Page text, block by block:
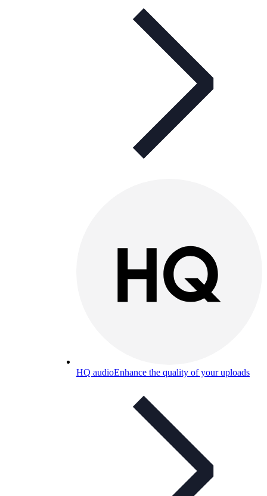
HQ audioEnhance the quality of your uploads